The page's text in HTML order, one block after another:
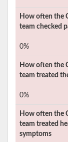
How often the
team checked
0%
How often the
team treated
0%
How often the
team treated
symptoms